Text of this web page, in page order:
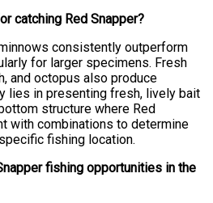
catching Red Snapper?
consistently outperform
for larger specimens. Fresh
and octopus also produce
lies in presenting fresh, lively bait
structure where Red
with combinations to determine
fishing location.
fishing opportunities in the